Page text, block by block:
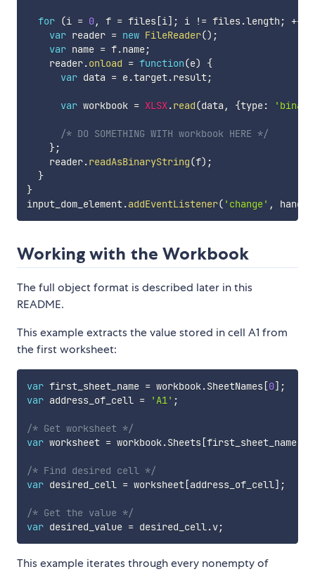
for (i = 0, f = files[i] ; i != files.length ; ++
var reader = new FileReader() ;
var name = f.name;
    reader
.onload = function(e)
{
var data = e.target.result;
var workbook = XLSX.read(data , {type:
/* DO SOMETHING WITH workbook HERE */
};
    reader
.readAsBinaryString(f) ;
}
}
input_dom_element.addEventListener( 'change' ,
Working with the Workbook
The full object format is described later in this
README.
This example extracts the value stored in cell A1 from
the first worksheet:
var first_sheet_name = workbook.SheetNames[0] ;
var address_of_cell = 'A1' ;
/* Get worksheet */
var worksheet = workbook.Sheets[first_sheet_name]
/* Find desired cell */
var desired_cell = worksheet[address_of_cell] ;
/* Get the value */
var desired_value = desired_cell.v;
This example iterates through every nonempty of